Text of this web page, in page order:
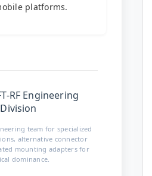
platforms.
RF Engineering
Division
team for specialized
alternative connector
mounting adapters for
dominance.